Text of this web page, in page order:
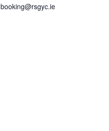
booking@rsgyc.ie